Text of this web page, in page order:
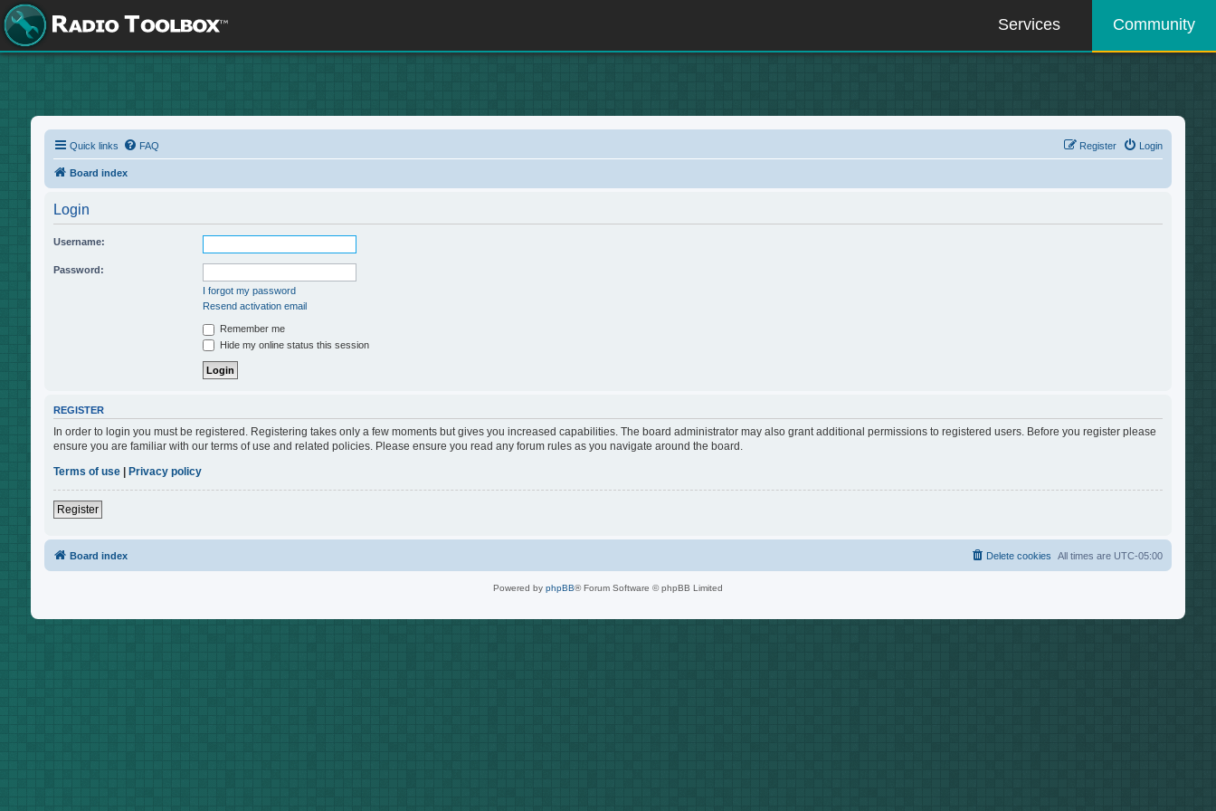
Services Community
Quick links FAQ Login
Register
Board index
Login
Username:
Password:
I forgot my password
Resend activation email
Remember me
Hide my online status this session
REGISTER
In order to login you must be registered. Registering takes only a few moments but gives you increased capabilities. The board administrator may also grant additional permissions to registered users. Before you register please
ensure you are familiar with our terms of use and related policies. Please ensure you read any forum rules as you navigate around the board.
Terms of use| Privacy policy
Register
Board index All times are UTC-05:00
Delete cookies
Powered by phpBB® Forum Software © phpBB Limited